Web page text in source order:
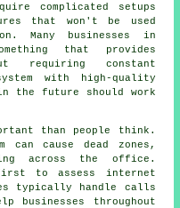
complicated setups
that won't be used
Many businesses in
that provides
requiring constant
with high-quality
the future should work
than people think.
can cause dead zones,
across the office.
to assess internet
typically handle calls
businesses throughout